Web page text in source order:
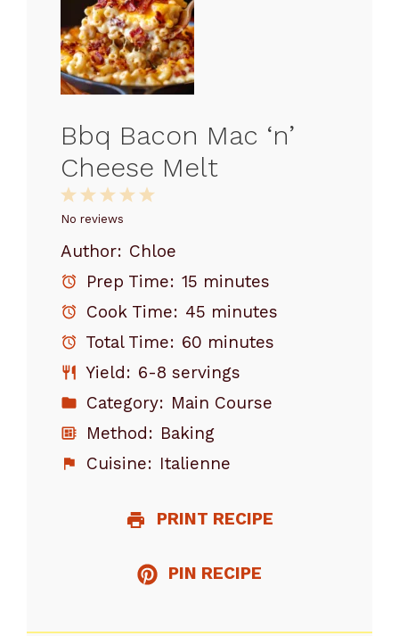
Bbq Bacon Mac ‘n’
Cheese Melt
5
4
3
Stars
2
Stars
1
Star
No reviews
Author: Chloe
Prep Time: 15 minutes
Cook Time: 45 minutes
Total Time: 60 minutes
Yield: 6-8 servings
Category: Main Course
Method: Baking
Cuisine: Italienne
PRINT RECIPE
PIN RECIPE